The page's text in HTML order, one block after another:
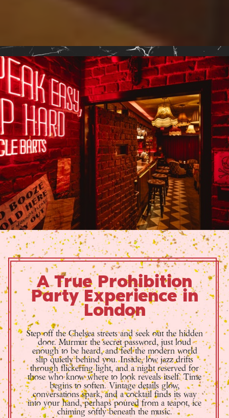
A True Prohibition
Party Experience in
London
Step off the Chelsea streets and seek out the hidden
door. Murmur the secret password, just loud
enough to be heard, and feel the modern world
slip quietly behind you. Inside, low jazz drifts
through flickering light, and a night reserved for
those who know where to look reveals itself. Time
begins to soften. Vintage details glow,
conversations spark, and a cocktail finds its way
into your hand, perhaps poured from a teapot, ice
chiming softly beneath the music.